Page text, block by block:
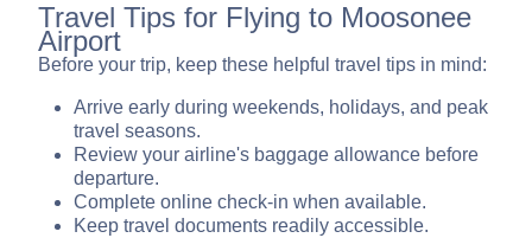
Travel Tips for Flying to Moosonee
Airport
Before your trip, keep these helpful travel tips in mind:
Arrive early during weekends, holidays, and peak
travel seasons.
Review your airline's baggage allowance before
departure.
Complete online check-in when available.
Keep travel documents readily accessible.